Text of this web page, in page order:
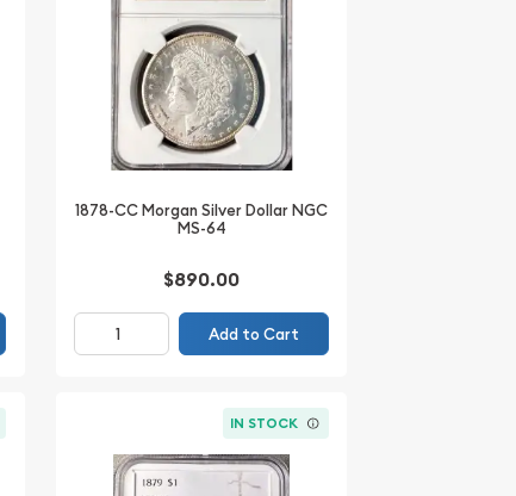
1878-CC Morgan Silver Dollar NGC
MS-64
$890.00
Add to Cart
IN STOCK